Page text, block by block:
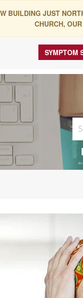
BUILDING JUST
CHURCH,
SYMPTOM